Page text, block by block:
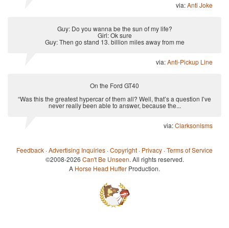
via:Anti Joke
Guy: Do you wanna be the sun of my life?
Girl: Ok sure
Guy: Then go stand 13. billion miles away from me
via:Anti-Pickup Line
On the Ford GT40
“Was this the greatest hypercar of them all? Well, that’s a question I’ve
never really been able to answer, because the...
via:Clarksonisms
Feedback ·Advertising Inquiries ·Copyright · Privacy ·Terms of Service
©2008-2026 Can't Be Unseen. All rights reserved.
A Horse Head Huffer Production.